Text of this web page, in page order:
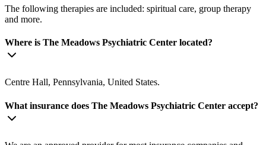
The following therapies are included: spiritual care, group therapy
and more.
Where is The Meadows Psychiatric Center located?
Centre Hall, Pennsylvania, United States.
What insurance does The Meadows Psychiatric Center accept?